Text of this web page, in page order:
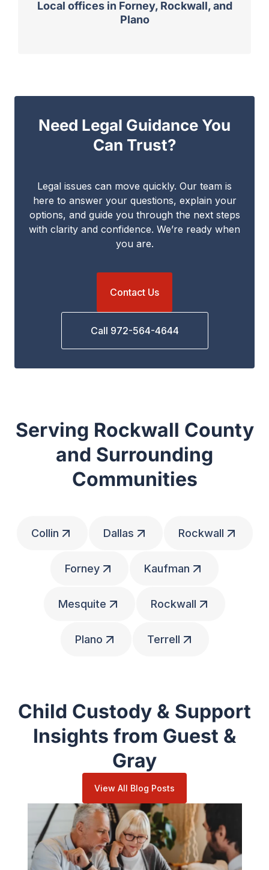
Local offices in Forney, Rockwall, and
Plano
Need Legal Guidance You
Can Trust?
Legal issues can move quickly. Our team is
here to answer your questions, explain your
options, and guide you through the next steps
with clarity and confidence. We’re ready when
you are.
Contact Us
Call 972-564-4644
Serving Rockwall County
and Surrounding
Communities
Collin Dallas Rockwall
Forney Kaufman
Mesquite Rockwall
Plano Terrell
Child Custody & Support
Insights from Guest &
Gray
View All Blog Posts